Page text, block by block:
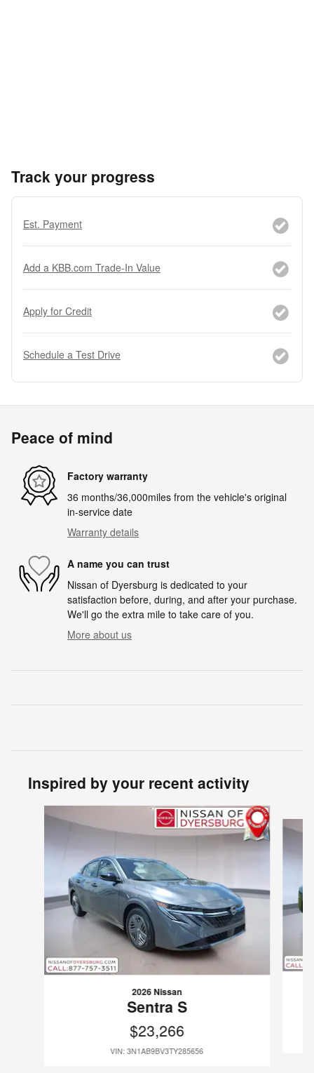
Track your progress
Est. Payment
Add a KBB.com Trade-In Value
Apply for Credit
Schedule a Test Drive
Peace of mind
Factory warranty
36 months/36,000miles from the vehicle's original
in-service date
Warranty details
A name you can trust
Nissan of Dyersburg is dedicated to your
satisfaction before, during, and after your purchase.
We'll go the extra mile to take care of you.
More about us
Inspired by your recent activity
Slide 1 of 6
2026 Nissan
Sentra S
$23,266
VIN: 3N1AB9BV3TY285656